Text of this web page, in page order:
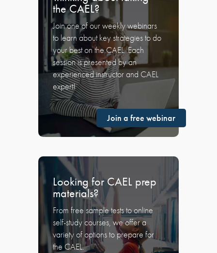
the CAEL?
Join one of our weekly webinars
to learn about key strategies to do
your best on the CAEL. Each
session is presented by an
experienced instructor and CAEL
expert!
Join a free webinar
Looking for CAEL prep
materials?
From free sample tests to online
self-study courses, we offer a
variety of options to prepare for
the CAEL.